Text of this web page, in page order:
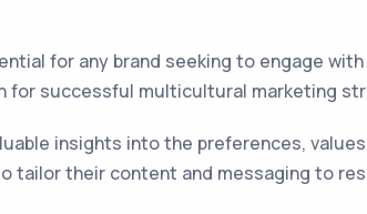
for any brand seeking to engage
for successful multicultural marketing
insights into the preferences,
tailor their content and messaging to